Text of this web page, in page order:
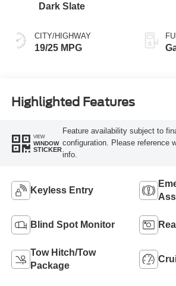
Dark Slate
CITY/HIGHWAY
19/25 MPG
Highlighted Features
VIEW
WINDOW
STICKER
Feature availability subject to
configuration. Please reference
info.
Keyless Entry
Blind Spot Monitor
Tow Hitch/Tow
Package